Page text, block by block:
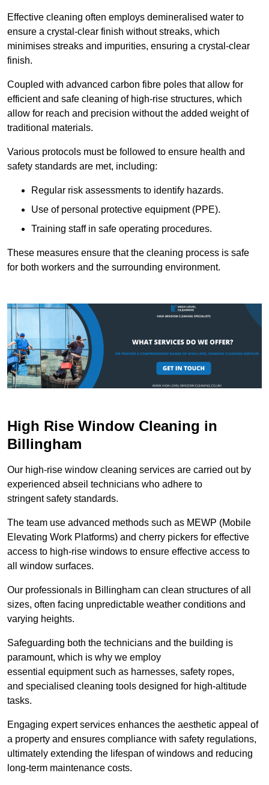
Effective cleaning often employs demineralised water to
ensure a crystal-clear finish without streaks, which
minimises streaks and impurities, ensuring a crystal-clear
finish.
Coupled with advanced carbon fibre poles that allow for
efficient and safe cleaning of high-rise structures, which
allow for reach and precision without the added weight of
traditional materials.
Various protocols must be followed to ensure health and
safety standards are met, including:
Regular risk assessments to identify hazards.
Use of personal protective equipment (PPE).
Training staff in safe operating procedures.
These measures ensure that the cleaning process is safe
for both workers and the surrounding environment.
High Rise Window Cleaning in
Billingham
Our high-rise window cleaning services are carried out by
experienced abseil technicians who adhere to
stringent safety standards.
The team use advanced methods such as MEWP (Mobile
Elevating Work Platforms) and cherry pickers for effective
access to high-rise windows to ensure effective access to
all window surfaces.
Our professionals in Billingham can clean structures of all
sizes, often facing unpredictable weather conditions and
varying heights.
Safeguarding both the technicians and the building is
paramount, which is why we employ
essential equipment such as harnesses, safety ropes,
and specialised cleaning tools designed for high-altitude
tasks.
Engaging expert services enhances the aesthetic appeal of
a property and ensures compliance with safety regulations,
ultimately extending the lifespan of windows and reducing
long-term maintenance costs.